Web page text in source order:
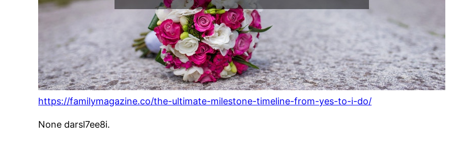
https://familymagazine.co/the-ultimate-milestone-timeline-from-yes-to-i-do/
None darsl7ee8i.